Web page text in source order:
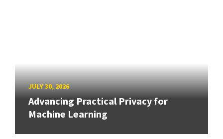
JULY 30, 2026
Advancing Practical Privacy for
Machine Learning